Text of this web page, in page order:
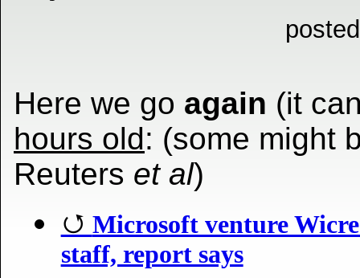
Here we go again (it
hours old: (some might
Reuters et al)
Microsoft venture
staff, report says